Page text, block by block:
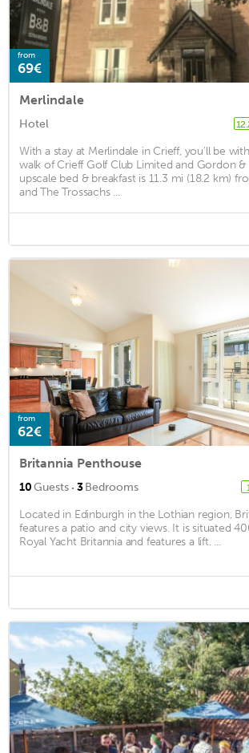
from
69€
Merlindale
Hotel
With a stay at Merlindale in Crieff, you'll be
walk of Crieff Golf Club Limited and Gordon &
upscale bed & breakfast is 11.3 mi (18.2 km)
and The Trossachs ...
from
62€
Britannia Penthouse
10Guests · 3Bedrooms
Located in Edinburgh in the Lothian region,
features a patio and city views. It is situated
Royal Yacht Britannia and features a lift. ...